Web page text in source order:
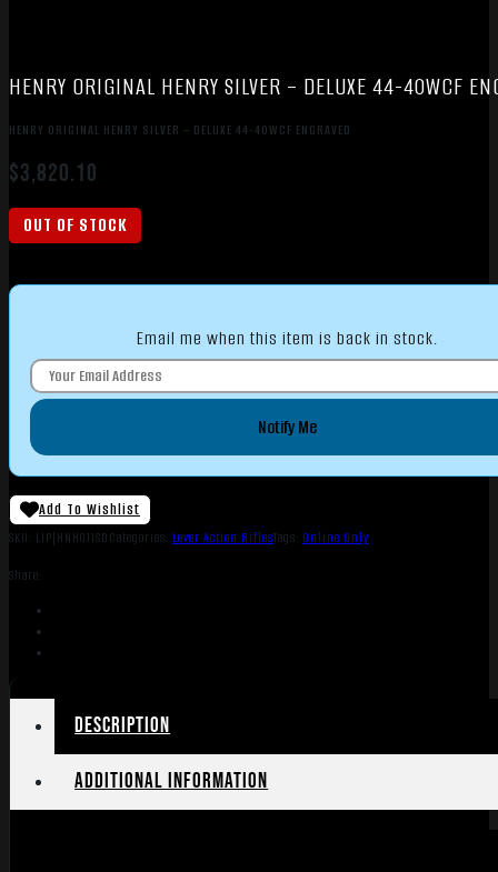
HENRY ORIGINAL HENRY SILVER – DELUXE 44-40WCF
HENRY ORIGINAL HENRY SILVER – DELUXE 44-40WCF ENGRAVED
$3,820.10
OUT OF STOCK
Email me when this item is back in stock.
Notify Me
Add To Wishlist
SKU: LIP|HNH011SDCategories: Lever Action RiflesTags: Online Only
Share:
Description
Additional information